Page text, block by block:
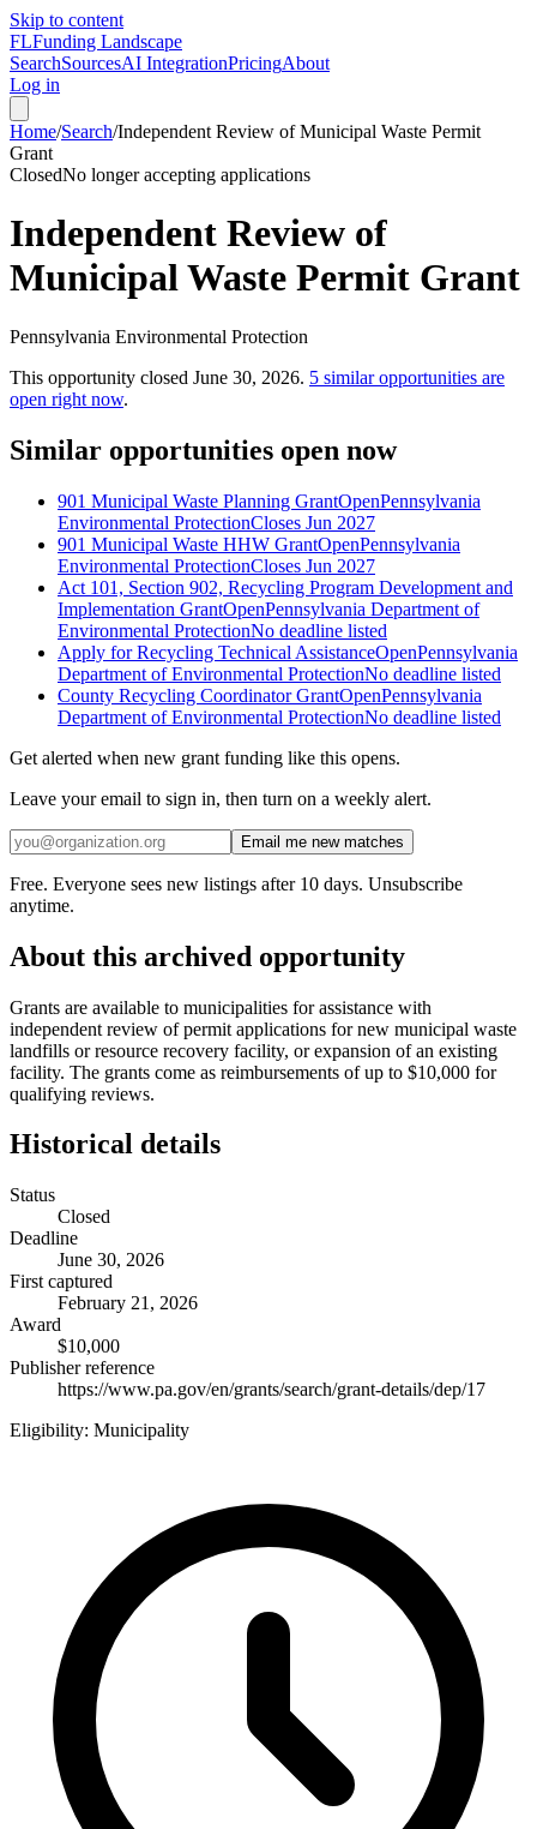
Skip to content
FLFunding Landscape
SearchSourcesAI IntegrationPricingAbout
Log in
Home/Search/Independent Review of Municipal Waste Permit
Grant
ClosedNo longer accepting applications
Independent Review of
Municipal Waste Permit Grant
Pennsylvania Environmental Protection
This opportunity closed June 30, 2026. 5 similar opportunities are
open right now.
Similar opportunities open now
901 Municipal Waste Planning GrantOpenPennsylvania
Environmental ProtectionCloses Jun 2027
901 Municipal Waste HHW GrantOpenPennsylvania
Environmental ProtectionCloses Jun 2027
Act 101, Section 902, Recycling Program Development and
Implementation GrantOpenPennsylvania Department of
Environmental ProtectionNo deadline listed
Apply for Recycling Technical AssistanceOpenPennsylvania
Department of Environmental ProtectionNo deadline listed
County Recycling Coordinator GrantOpenPennsylvania
Department of Environmental ProtectionNo deadline listed
Get alerted when new grant funding like this opens.
Leave your email to sign in, then turn on a weekly alert.
Email me new matches
Free. Everyone sees new listings after 10 days. Unsubscribe
anytime.
About this archived opportunity
Grants are available to municipalities for assistance with
independent review of permit applications for new municipal waste
landfills or resource recovery facility, or expansion of an existing
facility. The grants come as reimbursements of up to $10,000 for
qualifying reviews.
Historical details
Status
Closed
Deadline
June 30, 2026
First captured
February 21, 2026
Award
$10,000
Publisher reference
https://www.pa.gov/en/grants/search/grant-details/dep/17
Eligibility: Municipality